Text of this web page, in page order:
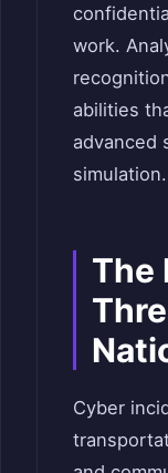
work.
abilities
advanced
simulation.
The
Cyber